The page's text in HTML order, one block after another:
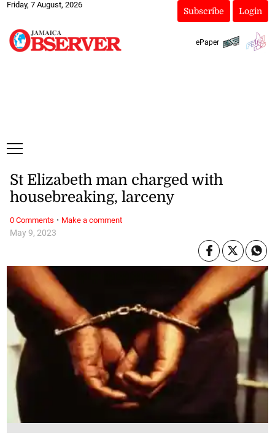
Friday, 7 August, 2026
Subscribe Login
ePaper
May 9, 2023
St Elizabeth man charged with
housebreaking, larceny
0 Comments · Make a comment